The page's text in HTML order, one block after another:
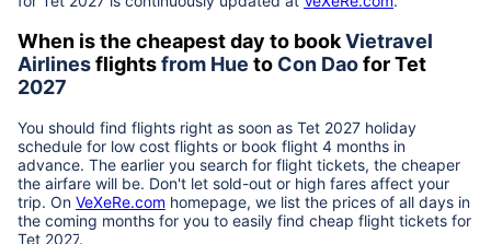
When is the cheapest day to bookVietravel
Airlinesflightsfrom Hue to Con Daofor Tet
2027
You should find flights right as soon as Tet 2027 holiday
schedule for low cost flights or book flight 4 months in
advance. The earlier you search for flight tickets, the cheaper
the airfare will be. Don't let sold-out or high fares affect your
trip. On VeXeRe.com homepage, we list the prices of all days in
the coming months for you to easily find cheap flight tickets for
Tet 2027.